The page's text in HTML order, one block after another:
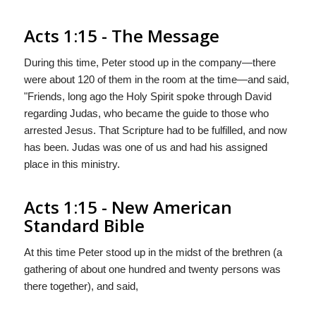
Acts 1:15 - The Message
During this time, Peter stood up in the company—there
were about 120 of them in the room at the time—and said,
"Friends, long ago the Holy Spirit spoke through David
regarding Judas, who became the guide to those who
arrested Jesus. That Scripture had to be fulfilled, and now
has been. Judas was one of us and had his assigned
place in this ministry.
Acts 1:15 - New American
Standard Bible
At this time Peter stood up in the midst of the brethren (a
gathering of about one hundred and twenty persons was
there together), and said,